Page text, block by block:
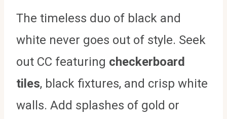
The timeless duo of black and
white never goes out of style. Seek
out CC featuring checkerboard
tiles, black fixtures, and crisp white
walls. Add splashes of gold or